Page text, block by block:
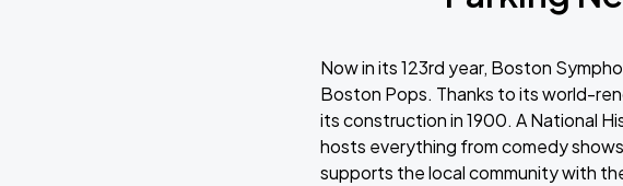
Now in its 123rd year, Boston
Boston Pops. Thanks to its world-
its construction in 1900. A National
hosts everything from comedy
supports the local community with